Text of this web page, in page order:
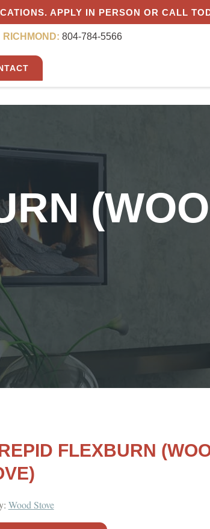
APPLY IN PERSON OR CALL
RICHMOND: 804-784-5566
FLEXBURN
Wood Stove